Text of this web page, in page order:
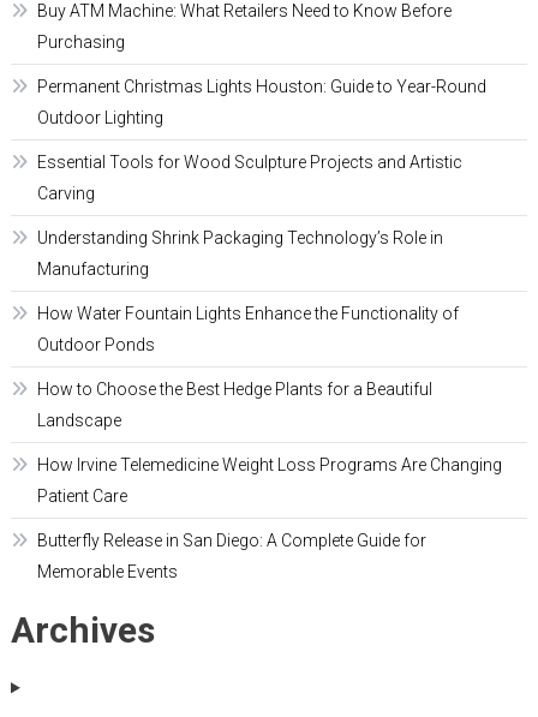
Buy ATM Machine: What Retailers Need to Know Before
Purchasing
Permanent Christmas Lights Houston: Guide to Year-Round
Outdoor Lighting
Essential Tools for Wood Sculpture Projects and Artistic
Carving
Understanding Shrink Packaging Technology’s Role in
Manufacturing
How Water Fountain Lights Enhance the Functionality of
Outdoor Ponds
How to Choose the Best Hedge Plants for a Beautiful
Landscape
How Irvine Telemedicine Weight Loss Programs Are Changing
Patient Care
Butterfly Release in San Diego: A Complete Guide for
Memorable Events
Archives